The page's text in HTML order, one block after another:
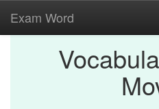
Exam Word